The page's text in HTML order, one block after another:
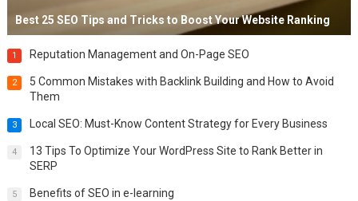
Best 25 SEO Tips and Tricks to Boost Your Website Ranking
1 Reputation Management and On-Page SEO
2
5 Common Mistakes with Backlink Building and How to Avoid
Them
3 Local SEO: Must-Know Content Strategy for Every Business
4
13 Tips To Optimize Your WordPress Site to Rank Better in
SERP
5 Benefits of SEO in e-learning